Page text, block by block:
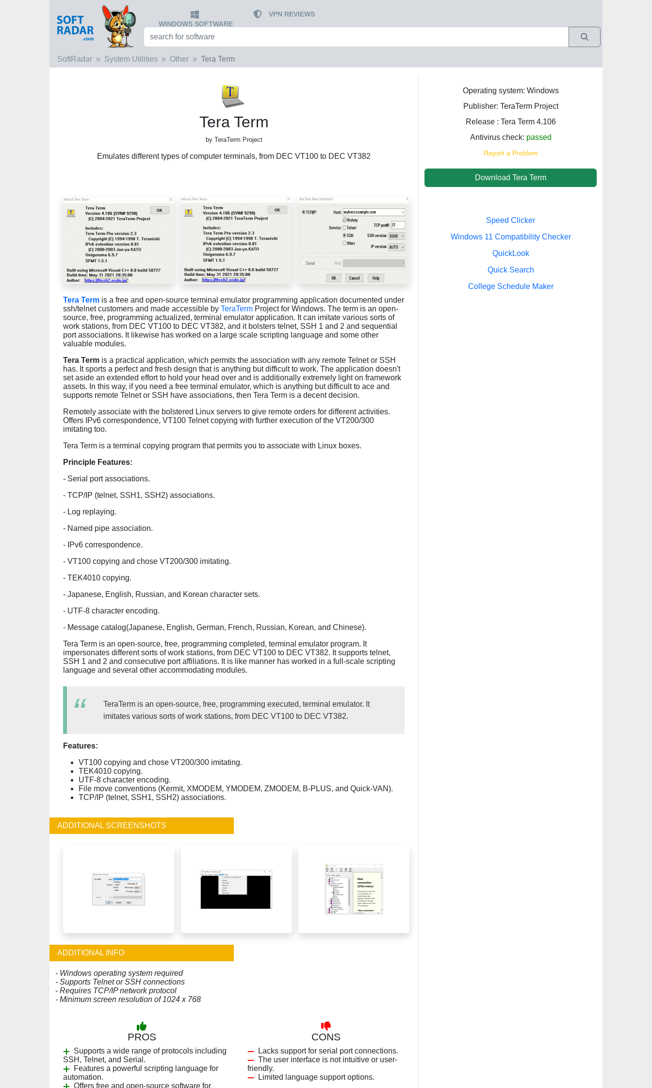
WINDOWS SOFTWARE
VPN REVIEWS
SoftRadar System Utilities Other Tera Term
Tera Term
by TeraTerm Project
Emulates different types of computer terminals, from DEC VT100 to DEC VT382
Operating system: Windows
Publisher: TeraTerm Project
Release : Tera Term 4.106
Antivirus check: passed
Report a Problem
Download Tera Term
Tera Term is a free and open-source terminal emulator programming application documented under
ssh/telnet customers and made accessible by TeraTerm Project for Windows. The term is an open-
source, free, programming actualized, terminal emulator application. It can imitate various sorts of
work stations, from DEC VT100 to DEC VT382, and it bolsters telnet, SSH 1 and 2 and sequential
port associations. It likewise has worked on a large scale scripting language and some other
valuable modules.
Tera Term is a practical application, which permits the association with any remote Telnet or SSH
has. It sports a perfect and fresh design that is anything but difficult to work. The application doesn't
set aside an extended effort to hold your head over and is additionally extremely light on framework
assets. In this way, if you need a free terminal emulator, which is anything but difficult to ace and
supports remote Telnet or SSH have associations, then Tera Term is a decent decision.
Remotely associate with the bolstered Linux servers to give remote orders for different activities.
Offers IPv6 correspondence, VT100 Telnet copying with further execution of the VT200/300
imitating too.
Tera Term is a terminal copying program that permits you to associate with Linux boxes.
Principle Features:
- Serial port associations.
- TCP/IP (telnet, SSH1, SSH2) associations.
- Log replaying.
- Named pipe association.
- IPv6 correspondence.
- VT100 copying and chose VT200/300 imitating.
- TEK4010 copying.
- Japanese, English, Russian, and Korean character sets.
- UTF-8 character encoding.
- Message catalog(Japanese, English, German, French, Russian, Korean, and Chinese).
Tera Term is an open-source, free, programming completed, terminal emulator program. It
impersonates different sorts of work stations, from DEC VT100 to DEC VT382. It supports telnet,
SSH 1 and 2 and consecutive port affiliations. It is like manner has worked in a full-scale scripting
language and several other accommodating modules.
TeraTerm is an open-source, free, programming executed, terminal emulator. It
imitates various sorts of work stations, from DEC VT100 to DEC VT382.
Features:
VT100 copying and chose VT200/300 imitating.
TEK4010 copying.
UTF-8 character encoding.
File move conventions (Kermit, XMODEM, YMODEM, ZMODEM, B-PLUS, and Quick-VAN).
TCP/IP (telnet, SSH1, SSH2) associations.
ADDITIONAL SCREENSHOTS
ADDITIONAL INFO
- Windows operating system required
- Supports Telnet or SSH connections
- Requires TCP/IP network protocol
- Minimum screen resolution of 1024 x 768
PROS
Supports a wide range of protocols including
SSH, Telnet, and Serial.
Features a powerful scripting language for
automation.
Offers free and open-source software for
CONS
Lacks support for serial port connections.
The user interface is not intuitive or user-
friendly.
Limited language support options.
Speed Clicker
Windows 11 Compatibility Checker
QuickLook
Quick Search
College Schedule Maker